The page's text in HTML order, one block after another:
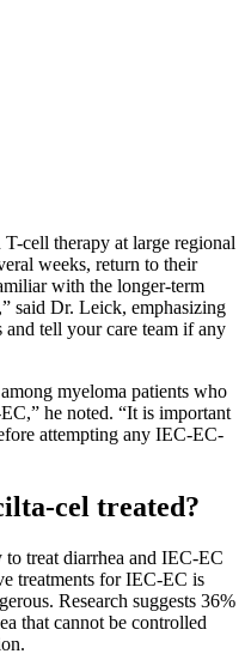
cell therapy at large regional
weeks, return to their
with the longer-term
said Dr. Leick, emphasizing
tell your care team if any
myeloma patients who
he noted. “It is important
attempting any IEC-EC-
cel treated?
treat diarrhea and IEC-EC
treatments for IEC-EC is
Research suggests 36%
that cannot be controlled